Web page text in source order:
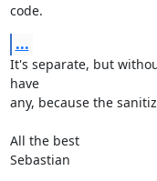
code.
...
It's separate, but
have
any, because the
All the best
Sebastian